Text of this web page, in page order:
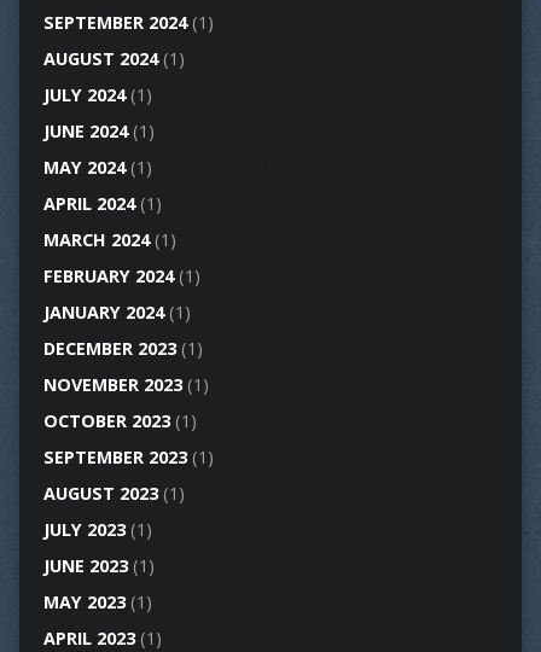
SEPTEMBER 2024(1)
AUGUST 2024(1)
JULY 2024(1)
JUNE 2024(1)
MAY 2024(1)
APRIL 2024(1)
MARCH 2024(1)
FEBRUARY 2024(1)
JANUARY 2024(1)
DECEMBER 2023(1)
NOVEMBER 2023(1)
OCTOBER 2023(1)
SEPTEMBER 2023(1)
AUGUST 2023(1)
JULY 2023(1)
JUNE 2023(1)
MAY 2023(1)
APRIL 2023(1)